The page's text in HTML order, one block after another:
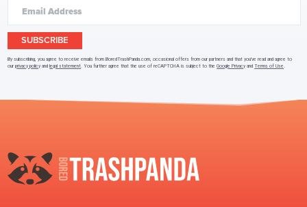
SUBSCRIBE
By subscribing, you agree to receive emails from BoredTrashPanda.com, occasional offers from our partners and that you've read and agree to
ourprivacy policy andlegal statement. You further agree that the use of reCAPTCHA is subject to theGoogle Privacy andTerms of Use.